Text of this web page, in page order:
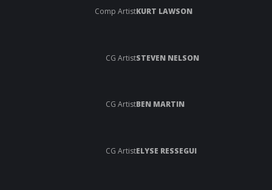
Comp ArtistKURT LAWSON
CG ArtistSTEVEN NELSON
CG ArtistBEN MARTIN
CG ArtistELYSE RESSEGUI